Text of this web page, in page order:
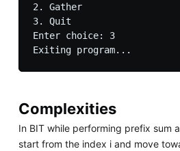
2. Gather
3. Quit
Enter choice: 3
Complexities
In BIT while performing prefix sum
start from the index i and move